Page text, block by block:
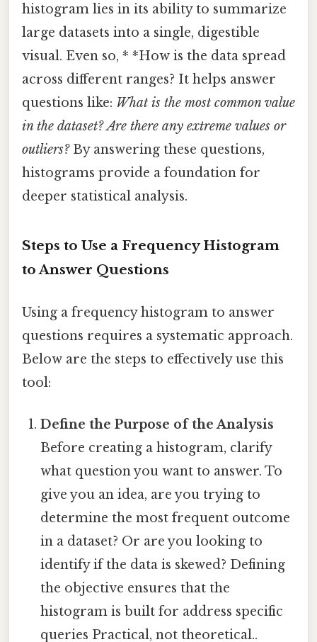
histogram lies in its ability to summarize
large datasets into a single, digestible
visual. Even so, * *How is the data spread
across different ranges? It helps answer
questions like: What is the most common value
in the dataset? Are there any extreme values or
outliers?By answering these questions,
histograms provide a foundation for
deeper statistical analysis.
Steps to Use a Frequency Histogram
to Answer Questions
Using a frequency histogram to answer
questions requires a systematic approach.
Below are the steps to effectively use this
tool:
Define the Purpose of the Analysis
Before creating a histogram, clarify
what question you want to answer. To
give you an idea, are you trying to
determine the most frequent outcome
in a dataset? Or are you looking to
identify if the data is skewed? Defining
the objective ensures that the
histogram is built for address specific
queries Practical, not theoretical..